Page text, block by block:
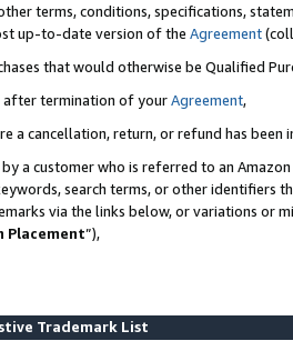
terms, conditions, specifications,
up-to-date version of the Agreement
that would otherwise be Qualified
after termination of yourAgreement,
a cancellation, return, or refund has been
a customer who is referred to an
search terms, or other identifiers
via the links below, or variations or
Placement”),
Trademark List